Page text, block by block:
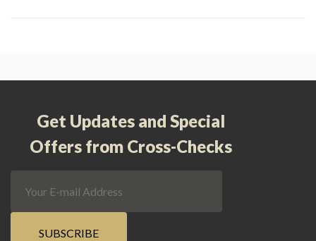
Get Updates and Special
Offers from Cross-Checks